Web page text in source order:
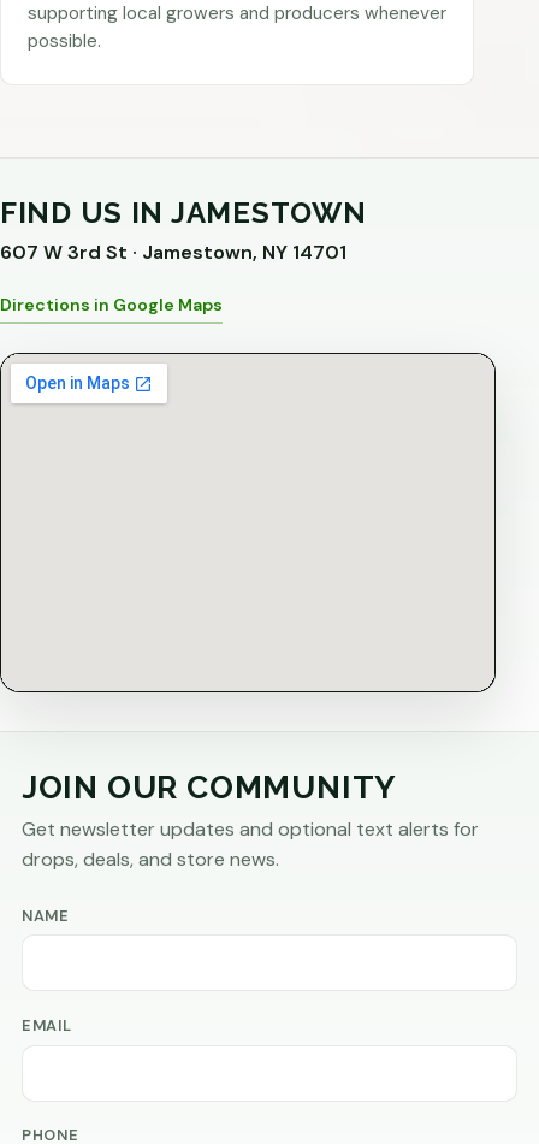
supporting local growers and producers whenever
possible.
FIND US IN JAMESTOWN
607 W 3rd St · Jamestown, NY 14701
Directions in Google Maps
JOIN OUR COMMUNITY
Get newsletter updates and optional text alerts for
drops, deals, and store news.
NAME
EMAIL
PHONE